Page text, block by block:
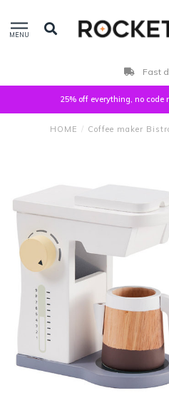
MENU
25% off everything, no code
HOME / Coffee maker